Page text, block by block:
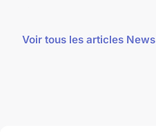
Voir tous les articles